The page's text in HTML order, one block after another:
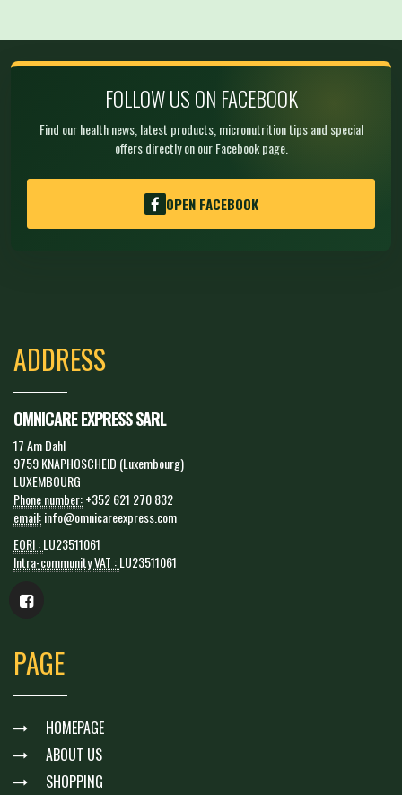
FOLLOW US ON FACEBOOK
Find our health news, latest products, micronutrition tips and special
offers directly on our Facebook page.
OPEN FACEBOOK
ADDRESS
OMNICARE EXPRESS SARL
17 Am Dahl
9759 KNAPHOSCHEID (Luxembourg)
LUXEMBOURG
Phone number:+352 621 270 832
email:info@omnicareexpress.com
EORI :LU23511061
Intra-community VAT :LU23511061
PAGE
HOMEPAGE
ABOUT US
SHOPPING